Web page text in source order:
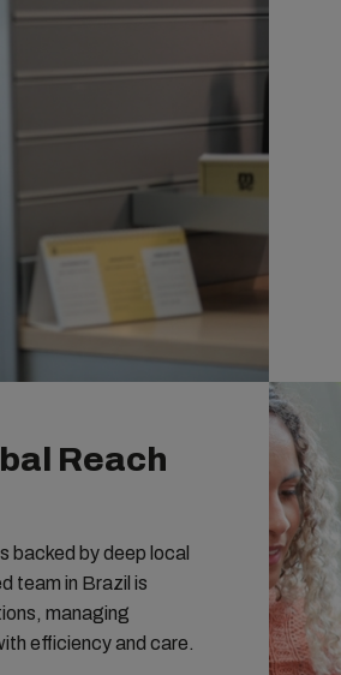
Reach
backed by deep local
team in Brazil is
managing
efficiency and care.